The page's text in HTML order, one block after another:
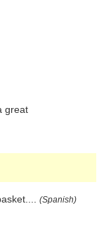
great
(Spanish)